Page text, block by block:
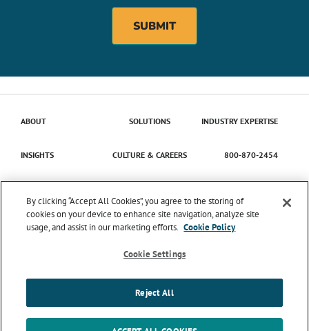
ABOUT SOLUTIONS INDUSTRY EXPERTISE
INSIGHTS CULTURE & CAREERS 800-870-2454
TERMS & CONDITIONS
TERMS & CONDITIONS
COOKIE SETTINGS
By clicking “Accept All Cookies”, you agree to the storing of
cookies on your device to enhance site navigation, analyze site
usage, and assist in our marketing efforts. Cookie Policy
Cookie Settings
Reject All